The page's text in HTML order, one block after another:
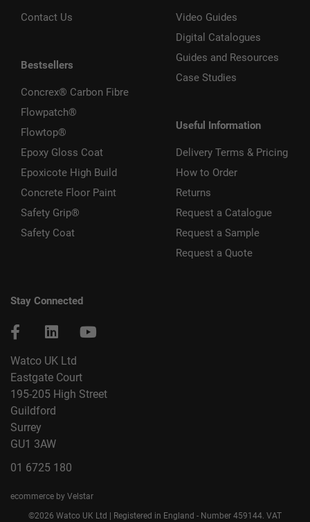
Contact Us
Bestsellers
Concrex® Carbon Fibre
Flowpatch®
Flowtop®
Epoxy Gloss Coat
Epoxicote High Build
Concrete Floor Paint
Safety Grip®
Safety Coat
Video Guides
Digital Catalogues
Guides and Resources
Case Studies
Useful Information
Delivery Terms & Pricing
How to Order
Returns
Request a Catalogue
Request a Sample
Request a Quote
Stay Connected
Watco UK Ltd
Eastgate Court
195-205 High Street
Guildford
Surrey
GU1 3AW
01 6725 180
ecommerce by Velstar
©2026 Watco UK Ltd | Registered in England - Number 459144. VAT